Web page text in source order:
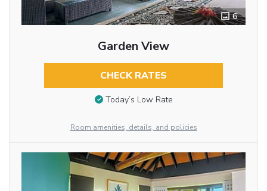
6
Garden View
CHECK RATES
Today’s Low Rate
Room amenities, details, and policies